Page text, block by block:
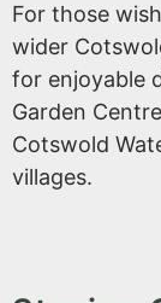
For those
wider
for enjoyable
Garden
Cotswold
villages.